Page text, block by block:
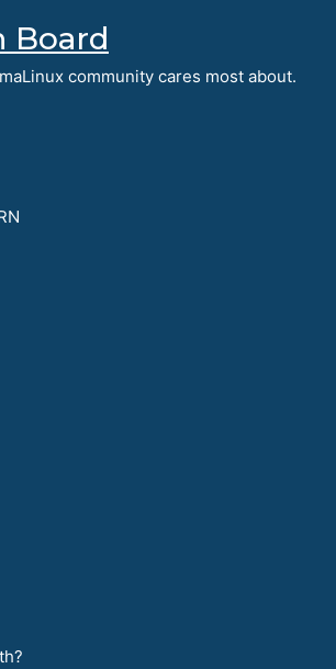
Board
community cares most about.